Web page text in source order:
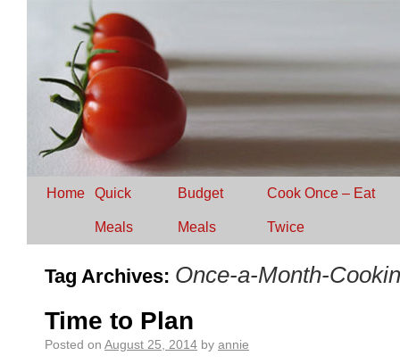
Home Quick
Meals
Budget
Meals
Cook Once – Eat
Twice
Tag Archives: Once-a-Month-
Time to Plan
Posted on August 25, 2014 by annie